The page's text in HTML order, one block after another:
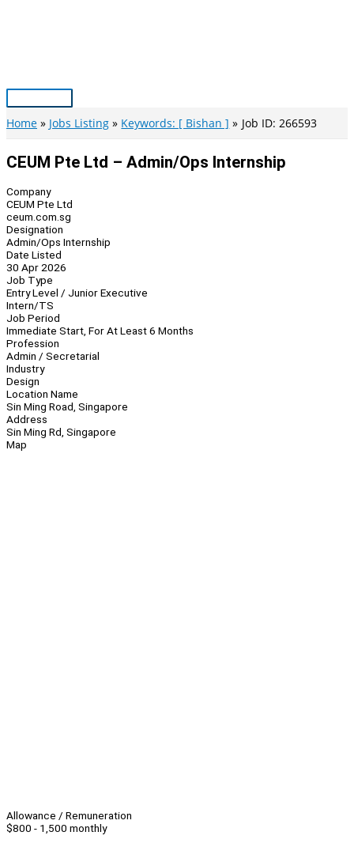
Main
Menu
Home Jobs Listing Keywords: [ Bishan ] Job ID: 266593
CEUM Pte Ltd – Admin/Ops Internship
Company
CEUM Pte Ltd
ceum.com.sg
Designation
Admin/Ops Internship
Date Listed
30 Apr 2026
Job Type
Entry Level / Junior Executive
Intern/TS
Job Period
Immediate Start, For At Least 6 Months
Profession
Admin / Secretarial
Industry
Design
Location Name
Sin Ming Road, Singapore
Address
Sin Ming Rd, Singapore
Map
Allowance / Remuneration
$800 - 1,500 monthly